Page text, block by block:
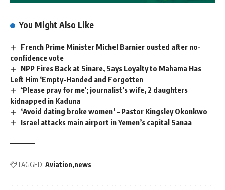
You Might Also Like
French Prime Minister Michel Barnier ousted after no-
confidence vote
NPP Fires Back at Sinare, Says Loyalty to Mahama Has
Left Him ‘Empty-Handed and Forgotten
‘Please pray for me’; journalist’s wife, 2 daughters
kidnapped in Kaduna
‘Avoid dating broke women’ – Pastor Kingsley Okonkwo
Israel attacks main airport in Yemen’s capital Sanaa
TAGGED: Aviation news